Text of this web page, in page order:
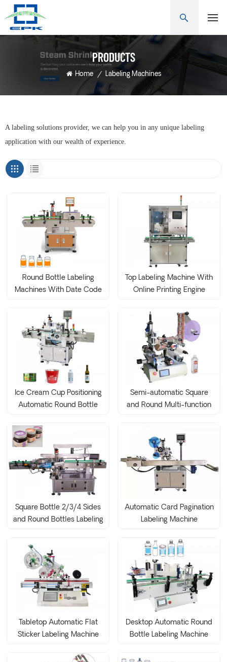
PRODUCTS
Home / Labeling Machines
A labeling solutions provider, we can help you in any unique labeling
application with our wealth of experience.
Round Bottle Labeling
Machines With Date Code
Top Labeling Machine With
Online Printing Engine
Ice Cream Cup Positioning
Automatic Round Bottle
Semi-automatic Square
and Round Multi-function
Square Bottle 2/3/4 Sides
and Round Bottles Labeling
Automatic Card Pagination
Labeling Machine
Tabletop Automatic Flat
Sticker Labeling Machine
Desktop Automatic Round
Bottle Labeling Machine